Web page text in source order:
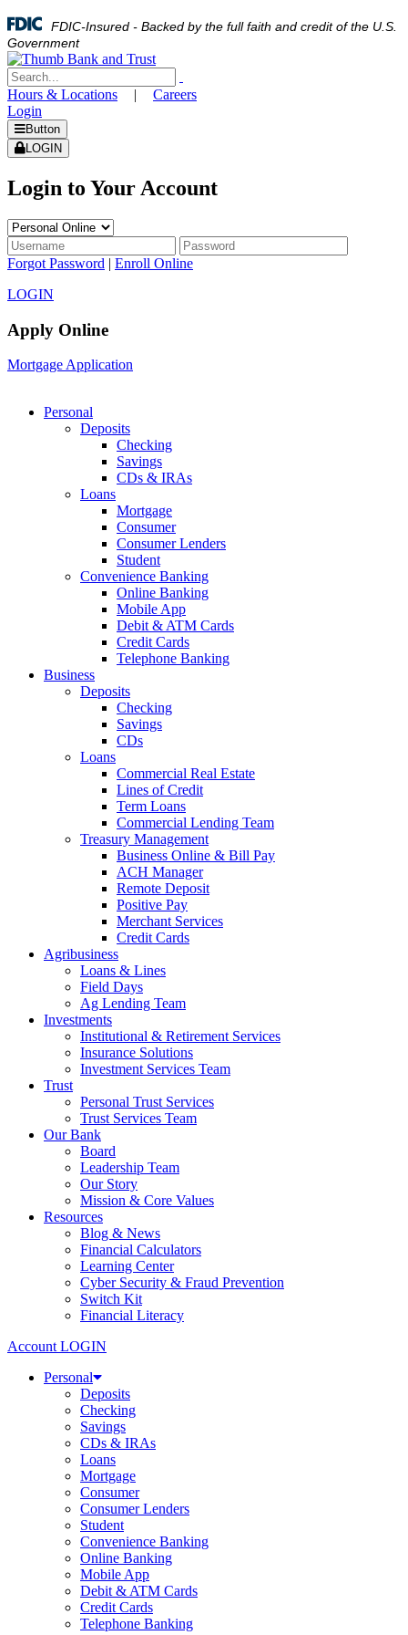
FDIC-Insured - Backed by the full faith and credit of the U.S.
Government
Hours & Locations |
Careers
Login
Button
LOGIN
Login to Your Account
Forgot Password | Enroll Online
LOGIN
Apply Online
Mortgage Application
Personal
Deposits
Checking
Savings
CDs & IRAs
Loans
Mortgage
Consumer
Consumer Lenders
Student
Convenience Banking
Online Banking
Mobile App
Debit & ATM Cards
Credit Cards
Telephone Banking
Business
Deposits
Checking
Savings
CDs
Loans
Commercial Real Estate
Lines of Credit
Term Loans
Commercial Lending Team
Treasury Management
Business Online & Bill Pay
ACH Manager
Remote Deposit
Positive Pay
Merchant Services
Credit Cards
Agribusiness
Loans & Lines
Field Days
Ag Lending Team
Investments
Institutional & Retirement Services
Insurance Solutions
Investment Services Team
Trust
Personal Trust Services
Trust Services Team
Our Bank
Board
Leadership Team
Our Story
Mission & Core Values
Resources
Blog & News
Financial Calculators
Learning Center
Cyber Security & Fraud Prevention
Switch Kit
Financial Literacy
Account LOGIN
Personal
Deposits
Checking
Savings
CDs & IRAs
Loans
Mortgage
Consumer
Consumer Lenders
Student
Convenience Banking
Online Banking
Mobile App
Debit & ATM Cards
Credit Cards
Telephone Banking